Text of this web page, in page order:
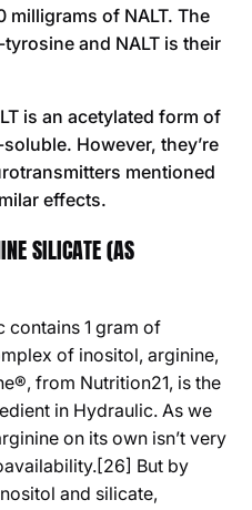
of NALT. The
and NALT is their
is an acetylated form of
However, they’re
mentioned
effects.
SILICATE (AS
contains 1 gram of
of inositol, arginine,
from Nutrition21, is the
in Hydraulic. As we
on its own isn’t very
But by
and silicate,